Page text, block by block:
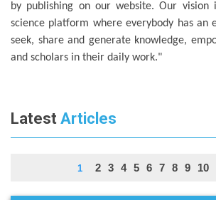
by publishing on our website. Our
science platform where everybody has an
seek, share and generate knowledge,
and scholars in their daily work."
Latest Articles
1 2 3 4 5 6 7 8 9 10